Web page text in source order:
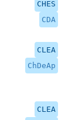
CHES
CDA
CLEA
ChDeAp
CLEA